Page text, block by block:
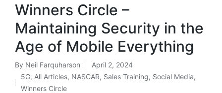
Winners Circle –
Maintaining Security in the
Age of Mobile Everything
By Neil Farquharson
April 2, 2024
5G, All Articles, NASCAR, Sales Training, Social Media,
Winners Circle